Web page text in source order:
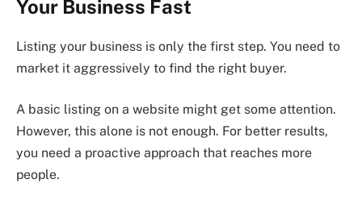
Your Business Fast
Listing your business is only the first step. You need to
market it aggressively to find the right buyer.
A basic listing on a website might get some attention.
However, this alone is not enough. For better results,
you need a proactive approach that reaches more
people.